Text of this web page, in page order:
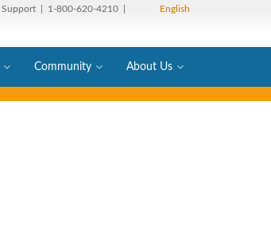
Support | 1-800-620-4210 | English
Community About Us